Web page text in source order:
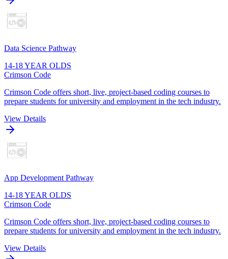
Data Science Pathway
14-18 YEAR OLDS
Crimson Code
Crimson Code offers short, live, project-based coding courses to
prepare students for university and employment in the tech industry.
View Details
App Development Pathway
14-18 YEAR OLDS
Crimson Code
Crimson Code offers short, live, project-based coding courses to
prepare students for university and employment in the tech industry.
View Details